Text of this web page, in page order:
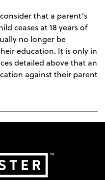
that a parent’s
ceases at 18 years of
no longer be
education. It is only in
detailed above that an
against their parent